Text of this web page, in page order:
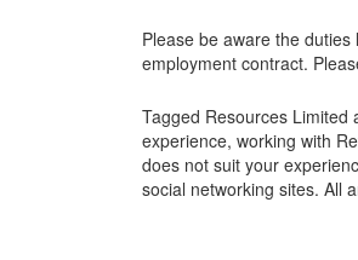
Please be aware the
employment contract.
Tagged Resources Limited
experience, working with
does not suit your
social networking sites. All